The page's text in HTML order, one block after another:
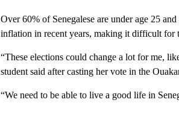
Over 60% of Senegalese are under age 25
inflation in recent years, making it difficult for
“These elections could change a lot for me,
student said after casting her vote in the
“We need to be able to live a good life in